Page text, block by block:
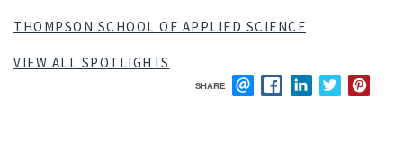
THOMPSON SCHOOL OF APPLIED SCIENCE
VIEW ALL SPOTLIGHTS
SHARE
EMAILFACEBOOKLINKEDINTWITTER